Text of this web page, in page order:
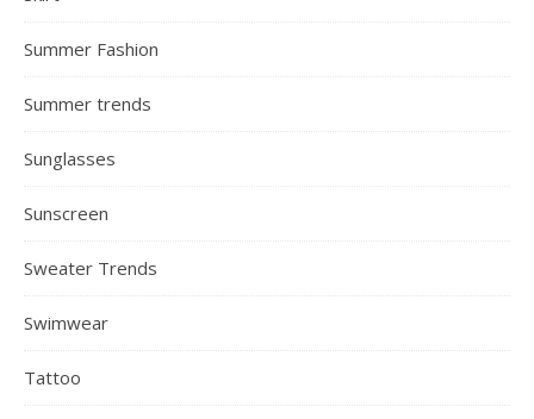
Summer Fashion
Summer trends
Sunglasses
Sunscreen
Sweater Trends
Swimwear
Tattoo